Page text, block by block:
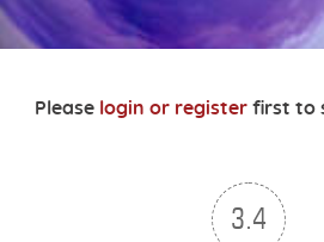
Services
Content
Please login or registerfirst to
3.4